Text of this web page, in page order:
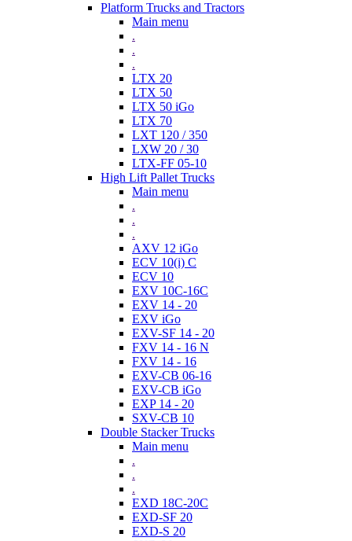
Platform Trucks and Tractors
Main menu
.
.
.
LTX 20
LTX 50
LTX 50 iGo
LTX 70
LXT 120 / 350
LXW 20 / 30
LTX-FF 05-10
High Lift Pallet Trucks
Main menu
.
.
.
AXV 12 iGo
ECV 10(i) C
ECV 10
EXV 10C-16C
EXV 14 - 20
EXV iGo
EXV-SF 14 - 20
FXV 14 - 16 N
FXV 14 - 16
EXV-CB 06-16
EXV-CB iGo
EXP 14 - 20
SXV-CB 10
Double Stacker Trucks
Main menu
.
.
.
EXD 18C-20C
EXD-SF 20
EXD-S 20